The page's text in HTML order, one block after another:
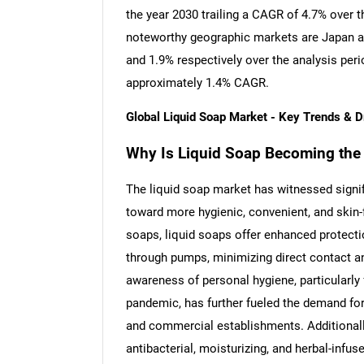
the year 2030 trailing a CAGR of 4.7% over
noteworthy geographic markets are Japan
and 1.9% respectively over the analysis
approximately 1.4% CAGR.
Global Liquid Soap Market - Key Trends &
Why Is Liquid Soap Becoming
The liquid soap market has witnessed
toward more hygienic, convenient, and
soaps, liquid soaps offer enhanced
through pumps, minimizing direct contact
awareness of personal hygiene,
pandemic, has further fueled the demand
and commercial establishments.
antibacterial, moisturizing, and herbal-